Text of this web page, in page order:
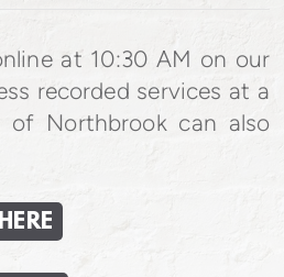
at 10:30 AM on our
recorded services at a
of Northbrook can also